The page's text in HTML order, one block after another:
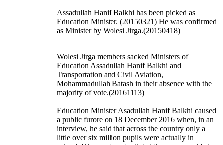
Assadullah Hanif Balkhi has been picked as
Education Minister. (20150321) He was confirmed
as Minister by Wolesi Jirga.(20150418)
Wolesi Jirga members sacked Ministers of
Education Assadullah Hanif Balkhi and
Transportation and Civil Aviation,
Mohammadullah Batash in their absence with the
majority of vote.(20161113)
Education Minister Asadullah Hanif Balkhi caused
a public furore on 18 December 2016 when, in an
interview, he said that across the country only a
little over six million pupils were actually in